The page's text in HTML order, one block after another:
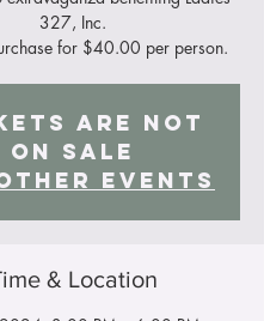
327, Inc.
for $40.00 per person.
Are Not
on Sale
other events
& Location